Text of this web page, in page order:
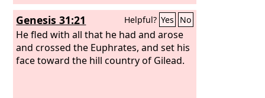
Genesis 31:21 Helpful? Yes No
He fled with all that he had and arose
and crossed the Euphrates, and set his
face toward the hill country of Gilead.